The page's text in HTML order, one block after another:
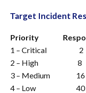
Target Incident
Priority
1 – Critical
2
2 – High
8
3 – Medium
16
4 – Low
40